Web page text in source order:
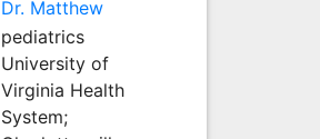
Dr. Matthew
pediatrics
University of
Virginia Health
System;